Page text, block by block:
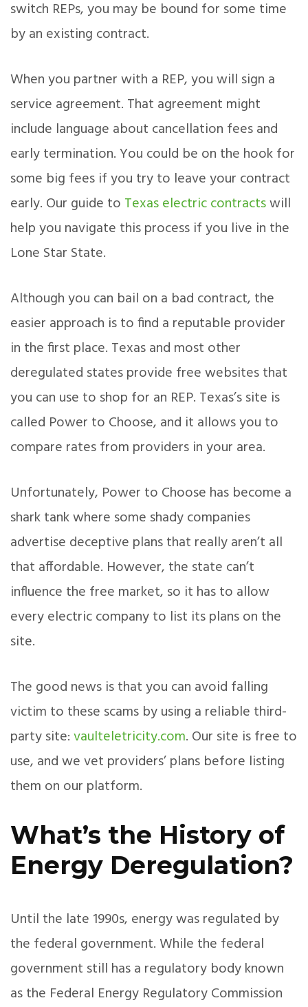
switch REPs, you may be bound for some time
by an existing contract.
When you partner with a REP, you will sign a
service agreement. That agreement might
include language about cancellation fees and
early termination. You could be on the hook for
some big fees if you try to leave your contract
early. Our guide to Texas electric contractswill
help you navigate this process if you live in the
Lone Star State.
Although you can bail on a bad contract, the
easier approach is to find a reputable provider
in the first place. Texas and most other
deregulated states provide free websites that
you can use to shop for an REP. Texas’s site is
called Power to Choose, and it allows you to
compare rates from providers in your area.
Unfortunately, Power to Choose has become a
shark tank where some shady companies
advertise deceptive plans that really aren’t all
that affordable. However, the state can’t
influence the free market, so it has to allow
every electric company to list its plans on the
site.
The good news is that you can avoid falling
victim to these scams by using a reliable third-
party site:vaulteletricity.com. Our site is free to
use, and we vet providers’ plans before listing
them on our platform.
What’s the History of
Energy Deregulation?
Until the late 1990s, energy was regulated by
the federal government. While the federal
government still has a regulatory body known
as the Federal Energy Regulatory Commission